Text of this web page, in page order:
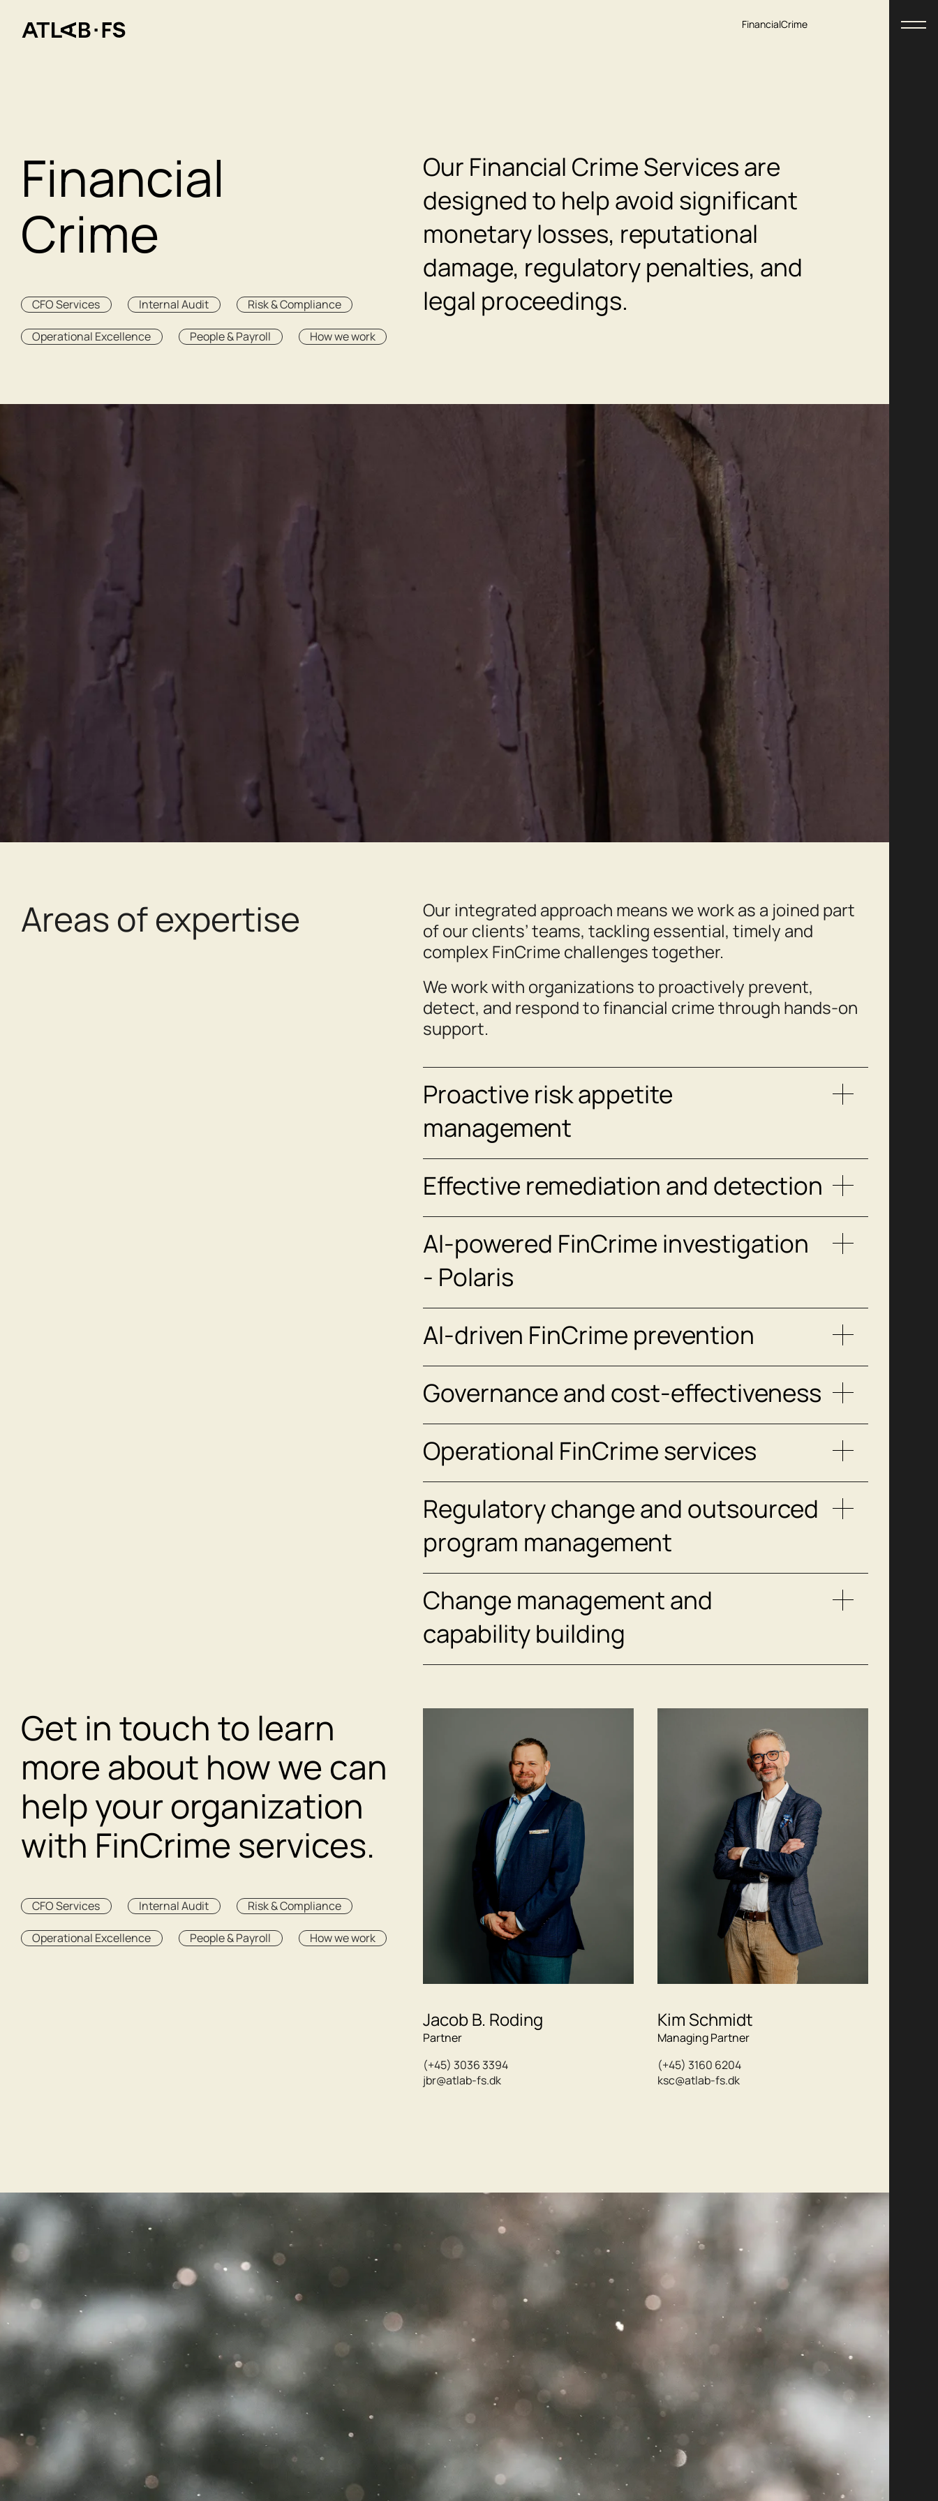
FinancialCrime
Financial
Crime
CFO Services Internal Audit Risk & Compliance
Operational Excellence People & Payroll How we work
Our Financial Crime Services are
designed to help avoid significant
monetary losses, reputational
damage, regulatory penalties, and
legal proceedings.
Areas of expertise
Our integrated approach means we work as a joined part
of our clients’ teams, tackling essential, timely and
complex FinCrime challenges together.
We work with organizations to proactively prevent,
detect, and respond to financial crime through hands-on
support.
Proactive risk appetite
management
Effective remediation and detection
AI‑powered FinCrime investigation
- Polaris
AI‑driven FinCrime prevention
Governance and cost-effectiveness
Operational FinCrime services
Regulatory change and outsourced
program management
Change management and
capability building
Get in touch to learn
more about how we can
help your organization
with FinCrime services.
CFO Services Internal Audit Risk & Compliance
Operational Excellence People & Payroll How we work
Jacob B. Roding
Partner
(+45) 3036 3394
jbr@atlab-fs.dk
Kim Schmidt
Managing Partner
(+45) 3160 6204
ksc@atlab-fs.dk